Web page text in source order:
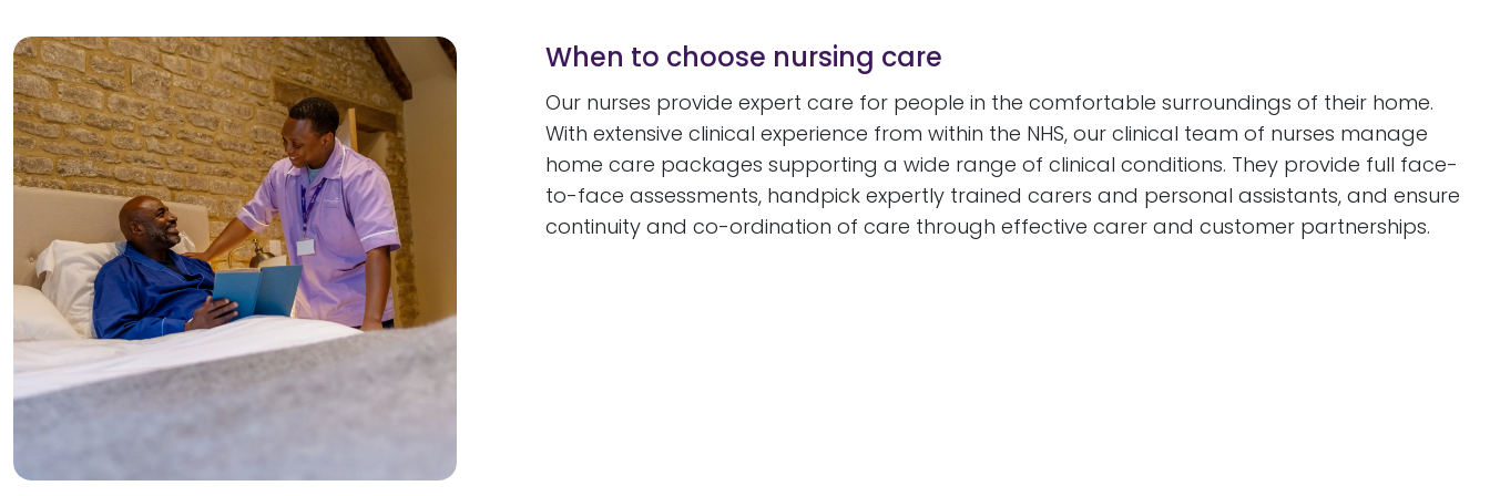
When to choose nursing care
Our nurses provide expert care for people in the comfortable surroundings of their home.
With extensive clinical experience from within the NHS, our clinical team of nurses manage
home care packages supporting a wide range of clinical conditions. They provide full face-
to-face assessments, handpick expertly trained carers and personal assistants, and ensure
continuity and co-ordination of care through effective carer and customer partnerships.